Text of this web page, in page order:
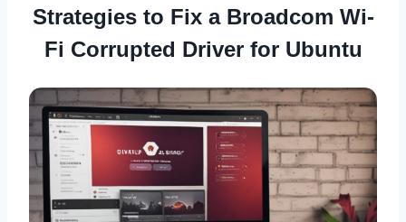
Strategies to Fix a Broadcom Wi-
Fi Corrupted Driver for Ubuntu